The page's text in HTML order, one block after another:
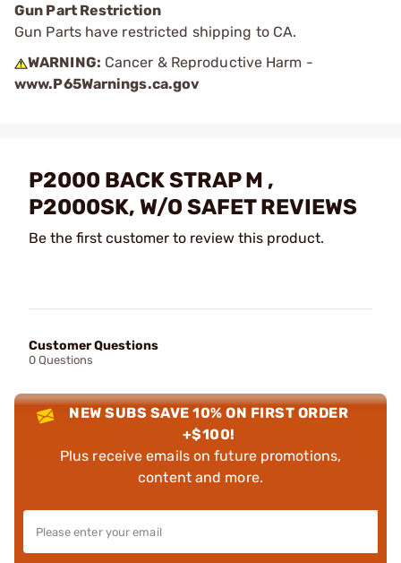
Gun Part Restriction
Gun Parts have restricted shipping to CA.
WARNING: Cancer & Reproductive Harm -
www.P65Warnings.ca.gov
P2000 BACK STRAP M ,
P2000SK, W/O SAFET REVIEWS
Be the first customer to review this product.
Customer Questions
0 Questions
NEW SUBS SAVE 10% ON FIRST ORDER
+$100!
Plus receive emails on future promotions,
content and more.